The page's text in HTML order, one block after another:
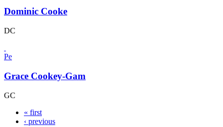
Dominic Cooke
DC
Pe
Grace Cookey-Gam
GC
« first
‹ previous